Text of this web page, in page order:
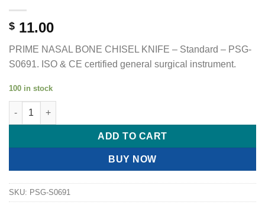
$ 11.00
PRIME NASAL BONE CHISEL KNIFE – Standard – PSG-
S0691. ISO & CE certified general surgical instrument.
100 in stock
PRIME NASAL BONE CHISEL KNIFE quantity
ADD TO CART
BUY NOW
SKU: PSG-S0691